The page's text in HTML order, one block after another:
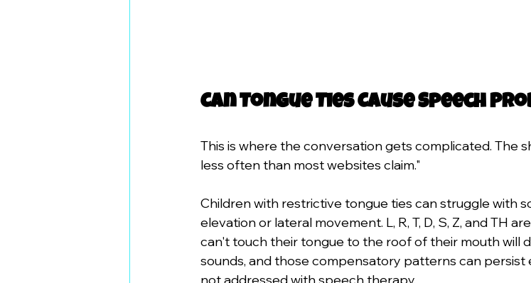
Can Tongue Ties Cause Speech
This is where the conversation gets complicated. The
less often than most websites claim."
Children with restrictive tongue ties can struggle with
elevation or lateral movement. L, R, T, D, S, Z, and TH
can't touch their tongue to the roof of their mouth will
sounds, and those compensatory patterns can
not addressed with speech therapy.